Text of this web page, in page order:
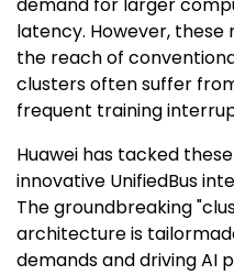
latency. However, these
the reach of
clusters often suffer
frequent training
Huawei has tacked
innovative UnifiedBus
The groundbreaking
architecture is
demands and driving AI